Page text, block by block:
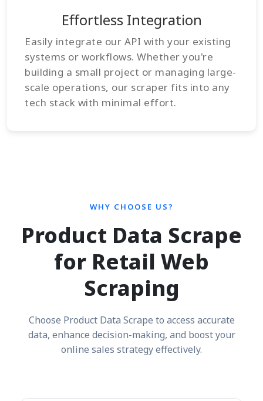
Effortless Integration
Easily integrate our API with your existing
systems or workflows. Whether you're
building a small project or managing large-
scale operations, our scraper fits into any
tech stack with minimal effort.
WHY CHOOSE US?
Product Data Scrape
for Retail Web
Scraping
Choose Product Data Scrape to access accurate
data, enhance decision-making, and boost your
online sales strategy effectively.